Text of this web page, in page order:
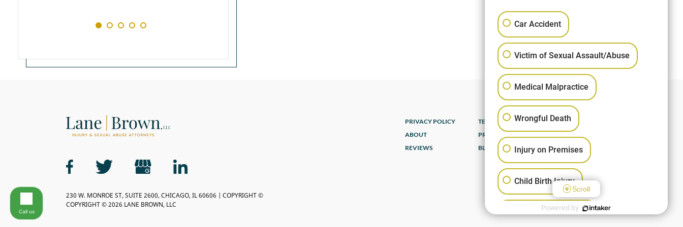
PRIVACY POLICY TERMS OF USE
SITEMAP
ABOUT
PRACTICE AREAS
REVIEWS
BLOG CONTACT
230 W. MONROE ST, SUITE 2600, CHICAGO, IL 60606 | COPYRIGHT ©
COPYRIGHT © 2026 LANE BROWN, LLC
Car Accident
Victim of Sexual Assault/Abuse
Medical Malpractice
Wrongful Death
Injury on Premises
Child Birth Injury
Motorcycle Accident
Scroll
Powered by
Call us